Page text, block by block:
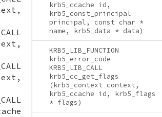
krb5_ccache id,
krb5_const_principal
principal, const char *
name, krb5_data * data)
KRB5_LIB_FUNCTION
krb5_error_code
KRB5_LIB_CALL
krb5_cc_get_flags
(krb5_context context,
krb5_ccache id, krb5_flags
* flags)